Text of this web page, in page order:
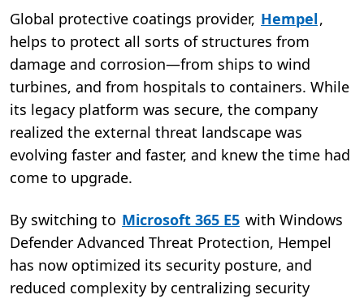
Global protective coatings provider, Hempel,
helps to protect all sorts of structures from
damage and corrosion—from ships to wind
turbines, and from hospitals to containers. While
its legacy platform was secure, the company
realized the external threat landscape was
evolving faster and faster, and knew the time had
come to upgrade.
By switching to Microsoft 365 E5 with Windows
Defender Advanced Threat Protection, Hempel
has now optimized its security posture, and
reduced complexity by centralizing security